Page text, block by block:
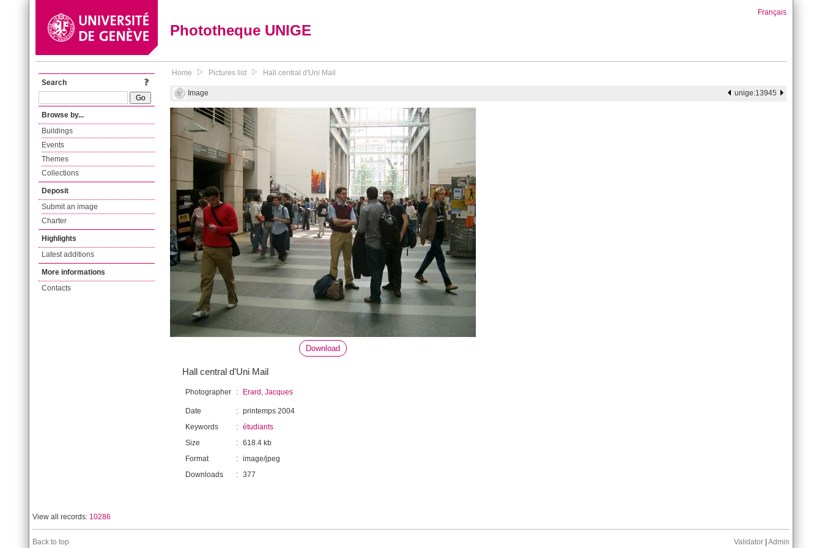
Phototheque UNIGE
Français
Search
Browse by...
Buildings
Events
Themes
Collections
Deposit
Submit an image
Charter
Highlights
Latest additions
More informations
Contacts
Home Pictures list Hall central d'Uni Mail
Image unige:13945
Download
Hall central d'Uni Mail
Photographer : Erard, Jacques
Date : printemps 2004
Keywords
: étudiants
Size
: 618.4 kb
Format
: image/jpeg
Downloads
: 377
View all records: 10286
Back to top Validator Admin